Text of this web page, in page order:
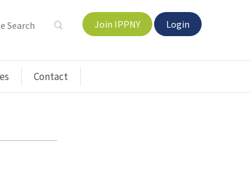
Join IPPNY Login
Contact